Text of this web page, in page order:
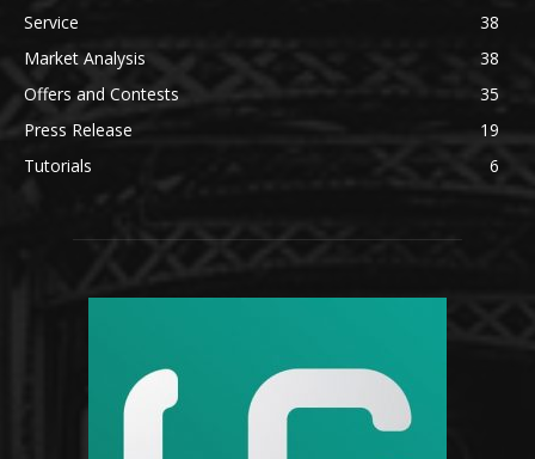
Service
38
Market Analysis
38
Offers and Contests
35
Press Release
19
Tutorials
6